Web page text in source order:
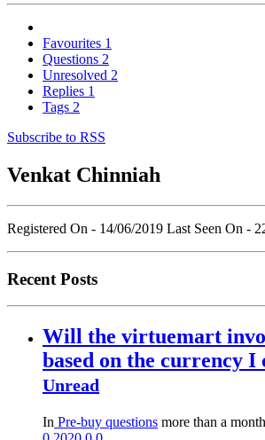
Favourites 1
Questions 2
Unresolved 2
Replies 1
Tags 2
Subscribe to RSS
Venkat Chinniah
Registered On - 14/06/2019 Last Seen On -
Recent Posts
Will the virtuemart
based on the currency I
Unread
In Pre-buy questions more than a